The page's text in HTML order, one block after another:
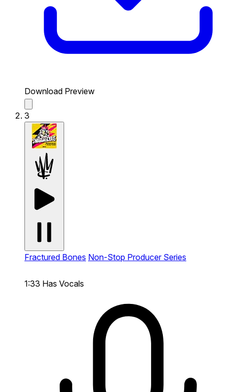
Download Preview
3
Fractured Bones Non-Stop Producer Series
1:33 Has Vocals